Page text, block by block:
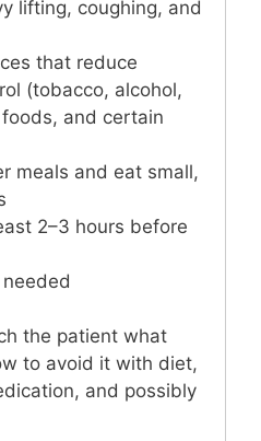
lifting, coughing, and
that reduce
(tobacco, alcohol,
and certain
meals and eat small,
2–3 hours before
the patient what
to avoid it with diet,
and possibly